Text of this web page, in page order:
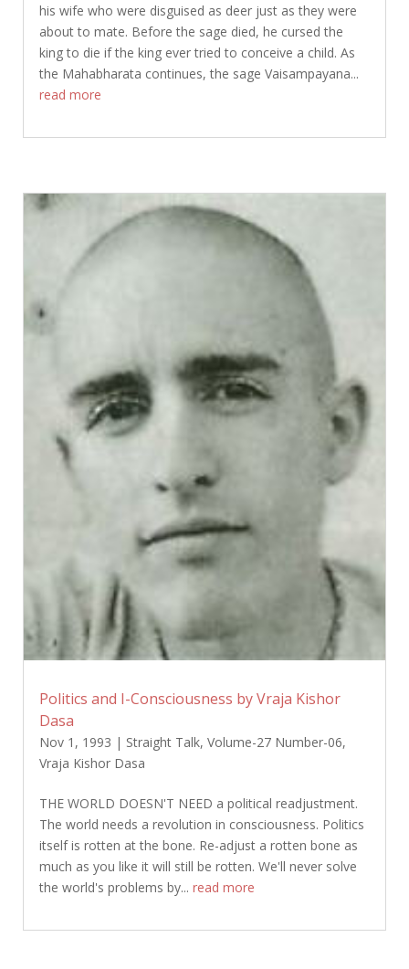
his wife who were disguised as deer just as they were
about to mate. Before the sage died, he cursed the
king to die if the king ever tried to conceive a child. As
the Mahabharata continues, the sage Vaisampayana...
read more
Politics and I-Consciousness by Vraja Kishor
Dasa
Nov 1, 1993 | Straight Talk, Volume-27 Number-06,
Vraja Kishor Dasa
THE WORLD DOESN'T NEED a political readjustment.
The world needs a revolution in consciousness. Politics
itself is rotten at the bone. Re-adjust a rotten bone as
much as you like it will still be rotten. We'll never solve
the world's problems by... read more